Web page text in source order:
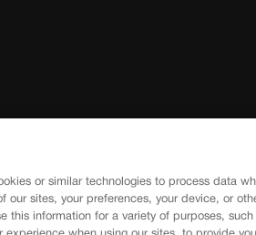
or similar technologies to process data
our sites, your preferences, your device, or
this information for a variety of purposes, such